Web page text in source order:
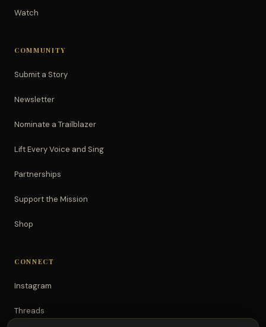
Watch
COMMUNITY
Submit a Story
Newsletter
Nominate a Trailblazer
Lift Every Voice and Sing
Partnerships
Support the Mission
Shop
CONNECT
Instagram
Threads